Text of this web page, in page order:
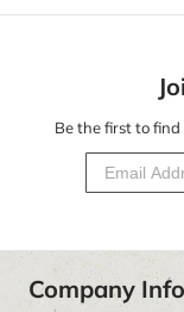
Be the first to
Company